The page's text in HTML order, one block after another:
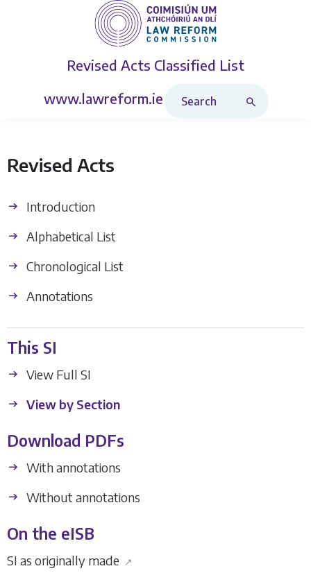
Revised Acts Classified List
www.lawreform.ie
Revised Acts
Introduction
Alphabetical List
Chronological List
Annotations
This SI
View Full SI
View by Section
Download PDFs
With annotations
Without annotations
On the eISB
SI as originally made ↗